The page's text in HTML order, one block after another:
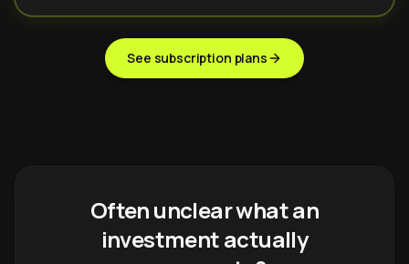
See subscription plans
Often unclear what an
investment actually